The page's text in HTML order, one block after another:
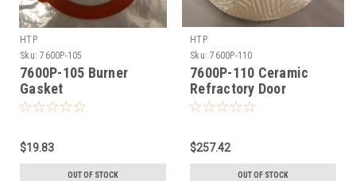
HTP
Sku: 7600P-105
7600P-105 Burner
Gasket
$19.83
OUT OF STOCK
HTP
Sku: 7600P-110
7600P-110 Ceramic
Refractory Door
$257.42
OUT OF STOCK